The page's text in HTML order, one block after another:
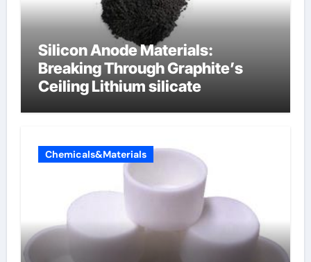
Silicon Anode Materials:
Breaking Through Graphite’s
Ceiling Lithium silicate
Chemicals&Materials